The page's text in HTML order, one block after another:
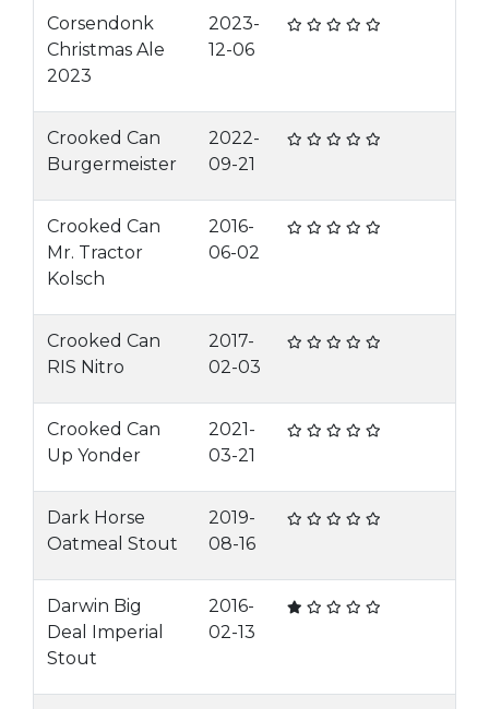
Corsendonk
Christmas Ale
2023
2023-
12-06
Crooked Can
Burgermeister
2022-
09-21
Crooked Can
Mr. Tractor
Kolsch
2016-
06-02
Crooked Can
RIS Nitro
2017-
02-03
Crooked Can
Up Yonder
2021-
03-21
Dark Horse
Oatmeal Stout
2019-
08-16
Darwin Big
Deal Imperial
Stout
2016-
02-13